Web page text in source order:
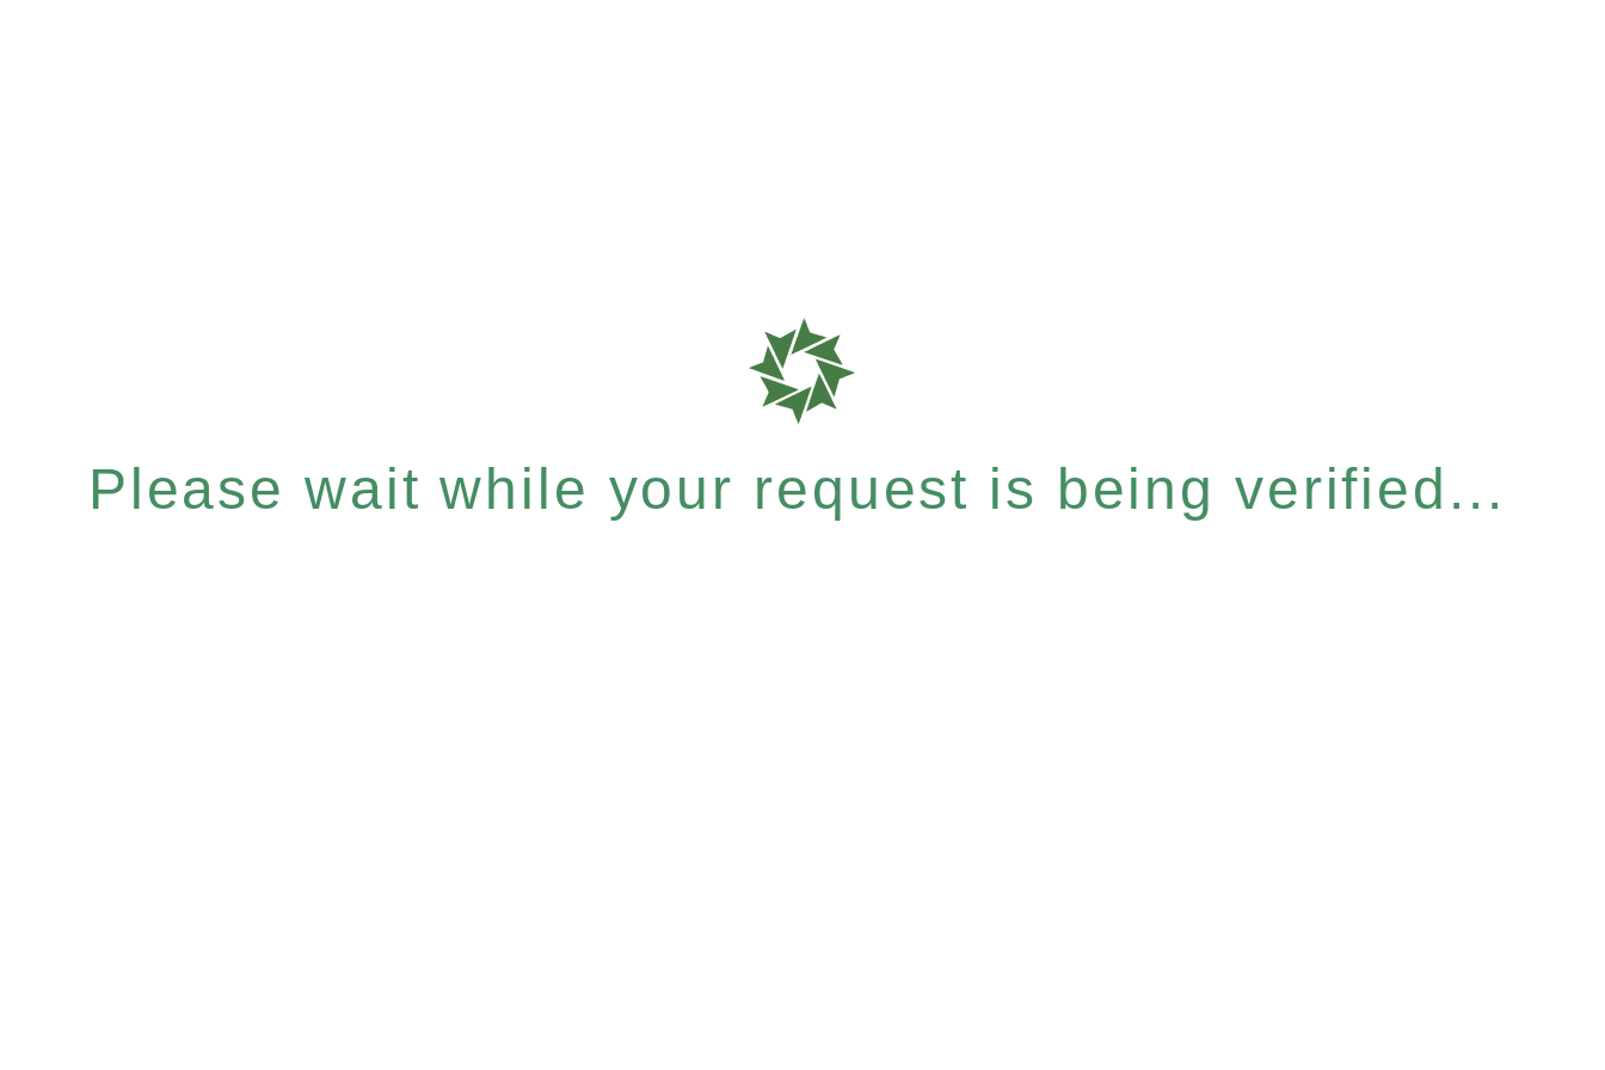
Please wait while your request is being verified...